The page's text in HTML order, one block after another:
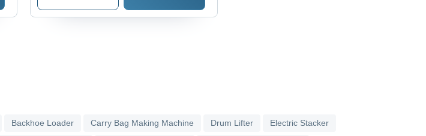
Backhoe Loader Carry Bag Making Machine Drum Lifter Electric Stacker